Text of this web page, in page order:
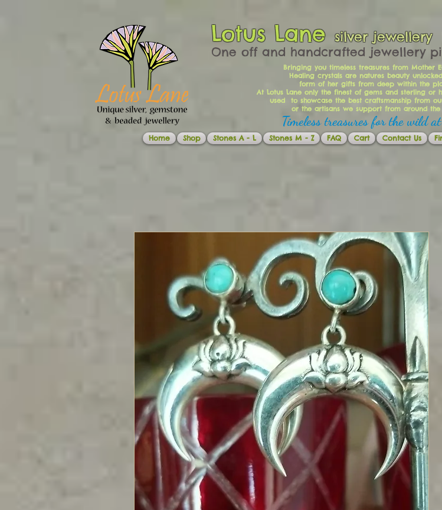
Lotus Lane silver
One off and handcrafted jewellery
Bringing you timeless treasures from Mother
Healing crystals are natures beauty
form of her gifts from deep within the
At Lotus Lane only the finest of gems and sterling or
used to showcase the best craftsmanship from
or the artisans we support from around the
Timeless treasures for the wild
Home Shop Stones A - L Stones M - Z FAQ Cart Contact Us